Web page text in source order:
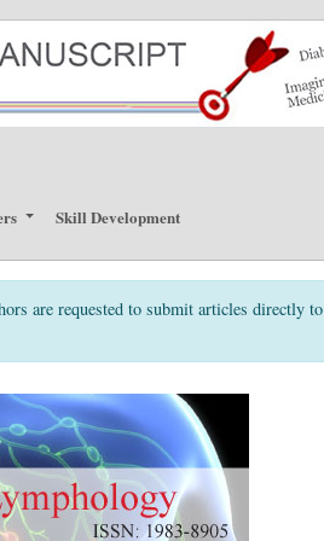
Skill Development
are requested to submit articles directly to